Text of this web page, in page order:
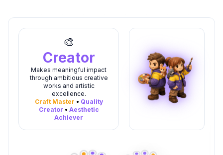
🎨
Creator
Makes meaningful impact
through ambitious creative
works and artistic
excellence.
Craft Master • Quality
Creator • Aesthetic
Achiever